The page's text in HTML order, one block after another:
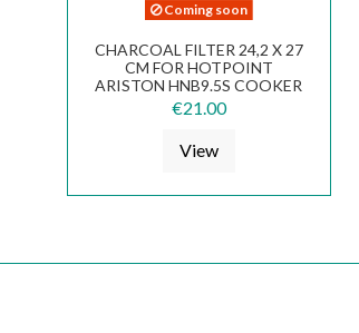
Coming soon
CHARCOAL FILTER 24,2 X 27
CM FOR HOTPOINT
ARISTON HNB9.5S COOKER
HOOD FKS224
€21.00
View